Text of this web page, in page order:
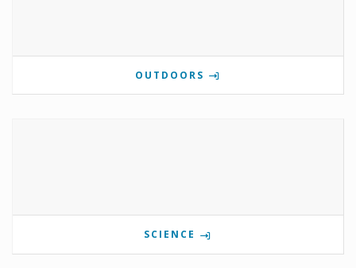
OUTDOORS
SCIENCE